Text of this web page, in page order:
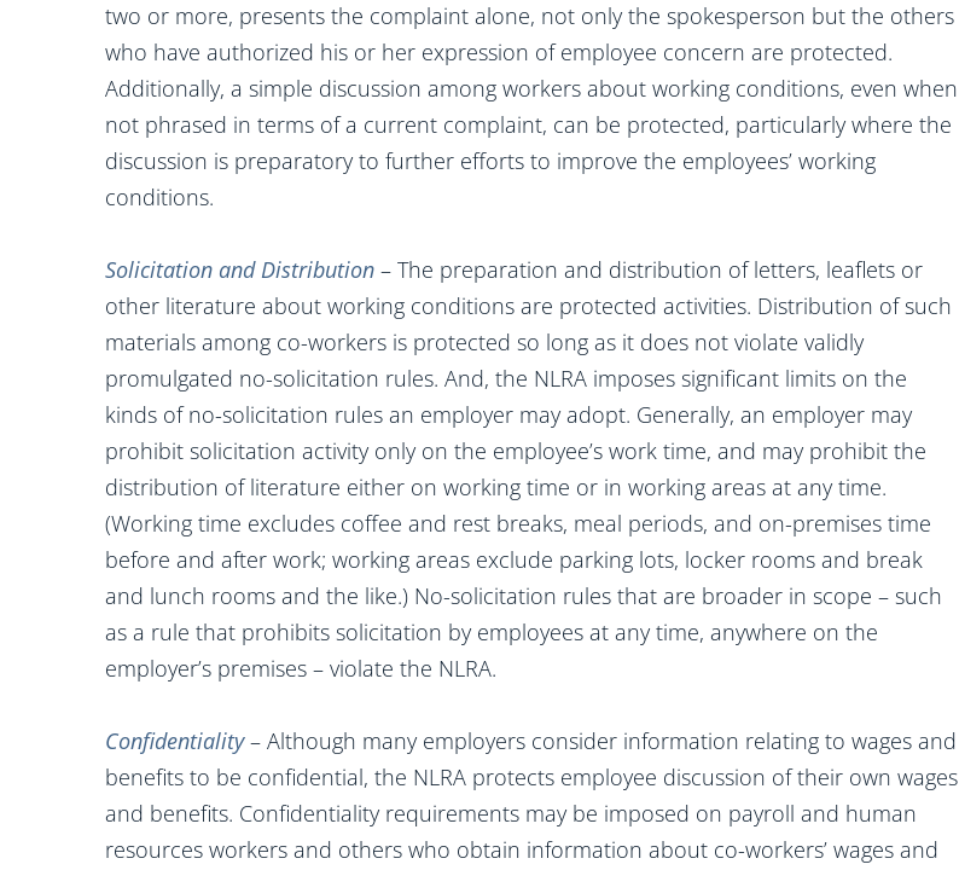
two or more, presents the complaint alone, not only the spokesperson but the others
who have authorized his or her expression of employee concern are protected.
Additionally, a simple discussion among workers about working conditions, even when
not phrased in terms of a current complaint, can be protected, particularly where the
discussion is preparatory to further efforts to improve the employees’ working
conditions.
Solicitation and Distribution – The preparation and distribution of letters, leaflets or
other literature about working conditions are protected activities. Distribution of such
materials among co-workers is protected so long as it does not violate validly
promulgated no-solicitation rules. And, the NLRA imposes significant limits on the
kinds of no-solicitation rules an employer may adopt. Generally, an employer may
prohibit solicitation activity only on the employee’s work time, and may prohibit the
distribution of literature either on working time or in working areas at any time.
(Working time excludes coffee and rest breaks, meal periods, and on-premises time
before and after work; working areas exclude parking lots, locker rooms and break
and lunch rooms and the like.) No-solicitation rules that are broader in scope – such
as a rule that prohibits solicitation by employees at any time, anywhere on the
employer’s premises – violate the NLRA.
Confidentiality– Although many employers consider information relating to wages and
benefits to be confidential, the NLRA protects employee discussion of their own wages
and benefits. Confidentiality requirements may be imposed on payroll and human
resources workers and others who obtain information about co-workers’ wages and